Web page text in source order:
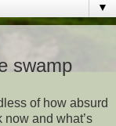
▼
swamp
of how absurd
now and what’s